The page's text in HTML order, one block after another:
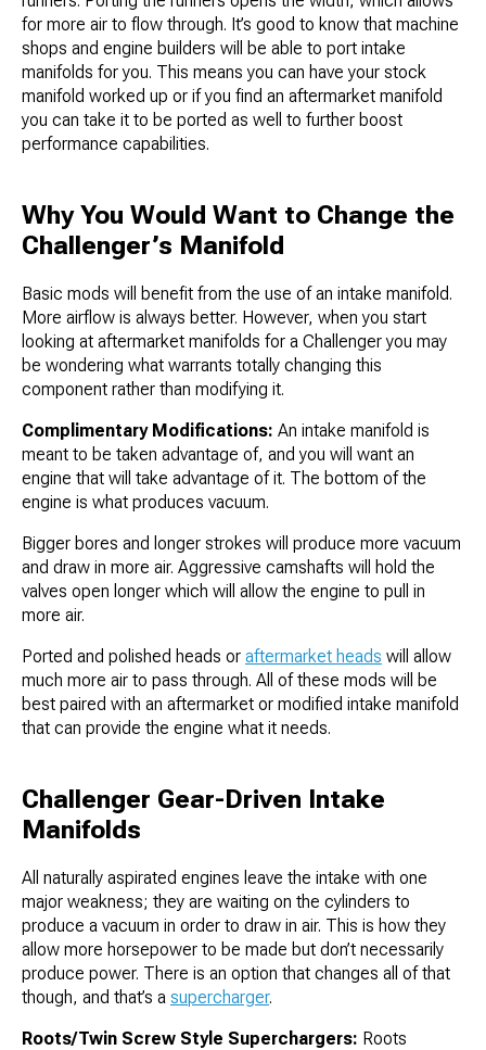
for more air to flow through. It’s good to know that machine
shops and engine builders will be able to port intake
manifolds for you. This means you can have your stock
manifold worked up or if you find an aftermarket manifold
you can take it to be ported as well to further boost
performance capabilities.
Why You Would Want to Change the
Challenger’s Manifold
Basic mods will benefit from the use of an intake manifold.
More airflow is always better. However, when you start
looking at aftermarket manifolds for a Challenger you may
be wondering what warrants totally changing this
component rather than modifying it.
Complimentary Modifications: An intake manifold is
meant to be taken advantage of, and you will want an
engine that will take advantage of it. The bottom of the
engine is what produces vacuum.
Bigger bores and longer strokes will produce more vacuum
and draw in more air. Aggressive camshafts will hold the
valves open longer which will allow the engine to pull in
more air.
Ported and polished heads or aftermarket heads will allow
much more air to pass through. All of these mods will be
best paired with an aftermarket or modified intake manifold
that can provide the engine what it needs.
Challenger Gear-Driven Intake
Manifolds
All naturally aspirated engines leave the intake with one
major weakness; they are waiting on the cylinders to
produce a vacuum in order to draw in air. This is how they
allow more horsepower to be made but don’t necessarily
produce power. There is an option that changes all of that
though, and that’s a supercharger.
Roots/Twin Screw Style Superchargers: Roots